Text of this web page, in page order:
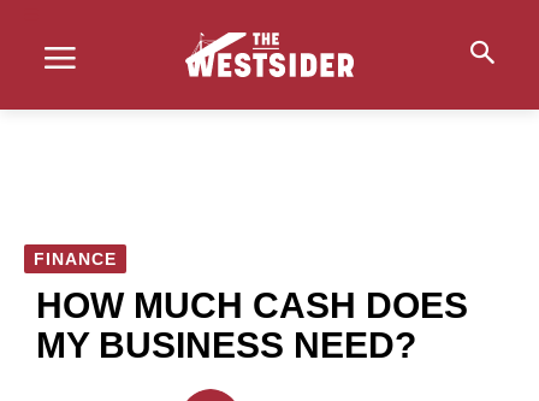
FINANCE
HOW MUCH CASH DOES
MY BUSINESS NEED?